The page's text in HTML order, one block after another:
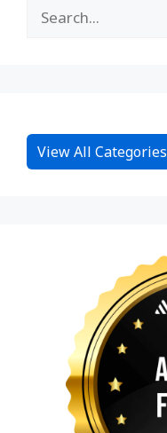
View All Categories